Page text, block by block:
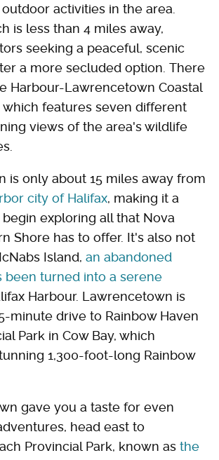
activities in the area.
is less than 4 miles away,
seeking a peaceful, scenic
a more secluded option. There
Harbour-Lawrencetown Coastal
which features seven different
views of the area's wildlife
is only about 15 miles away from
city of Halifax, making it a
exploring all that Nova
Shore has to offer. It's also not
Island, an abandoned
been turned into a serene
Harbour. Lawrencetown is
minute drive to Rainbow Haven
Park in Cow Bay, which
1,300-foot-long Rainbow
gave you a taste for even
head east to
Provincial Park, known as the